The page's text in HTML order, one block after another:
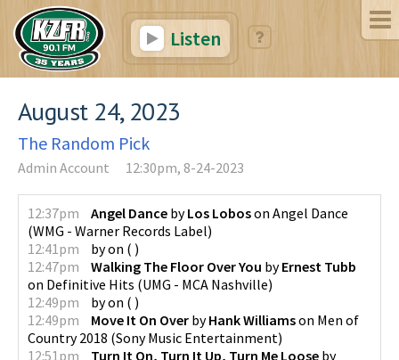
Listen
August 24, 2023
The Random Pick
Admin Account 12:30pm, 8-24-2023
12:37pm Angel Dance byLos Loboson Angel Dance
(WMG - Warner Records Label)
12:41pm
byon ( )
12:47pm
Walking The Floor Over You byErnest Tubb
on Definitive Hits (UMG - MCA Nashville)
12:49pm
byon ( )
12:49pm
Move It On Over byHank Williamson Men of
Country 2018 (Sony Music Entertainment)
12:51pm
Turn It On, Turn It Up, Turn Me Loose by